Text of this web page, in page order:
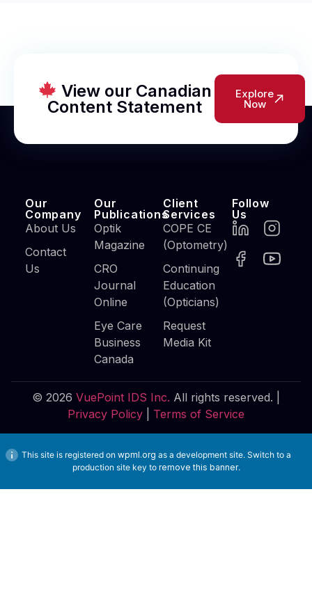
View our Canadian
Content Statement
Explore
Now
Our
Company
About Us
Contact
Us
Our
Publications
Optik
Magazine
CRO
Journal
Online
Eye Care
Business
Canada
Client
Services
COPE CE
(Optometry)
Continuing
Education
(Opticians)
Request
Media Kit
Follow
Us
© 2026 VuePoint IDS Inc. All rights reserved. |
Privacy Policy
Terms of Service
This site is registered on wpml.org as a development site. Switch to a
production site key to remove this banner.